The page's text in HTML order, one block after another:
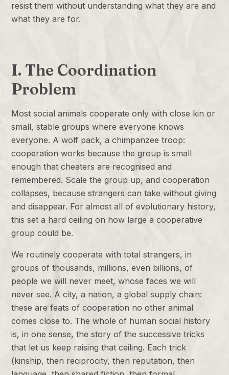
resist them without understanding what they are and
what they are for.
I. The Coordination
Problem
Most social animals cooperate only with close kin or
small, stable groups where everyone knows
everyone. A wolf pack, a chimpanzee troop:
cooperation works because the group is small
enough that cheaters are recognised and
remembered. Scale the group up, and cooperation
collapses, because strangers can take without giving
and disappear. For almost all of evolutionary history,
this set a hard ceiling on how large a cooperative
group could be.
We routinely cooperate with total strangers, in
groups of thousands, millions, even billions, of
people we will never meet, whose faces we will
never see. A city, a nation, a global supply chain:
these are feats of cooperation no other animal
comes close to. The whole of human social history
is, in one sense, the story of the successive tricks
that let us keep raising that ceiling. Each trick
(kinship, then reciprocity, then reputation, then